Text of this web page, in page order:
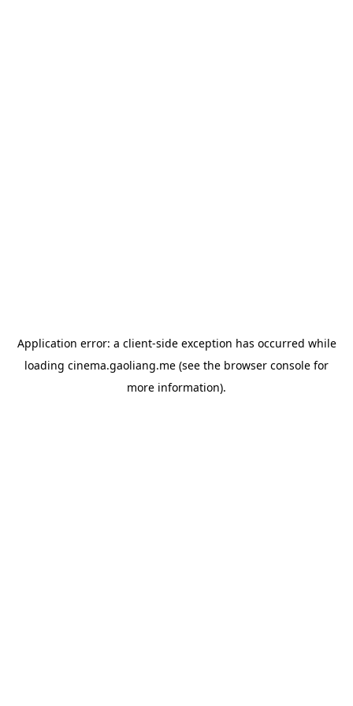
Application error: a client-side exception has occurred while
loading cinema.gaoliang.me (see the browser console for
more information).